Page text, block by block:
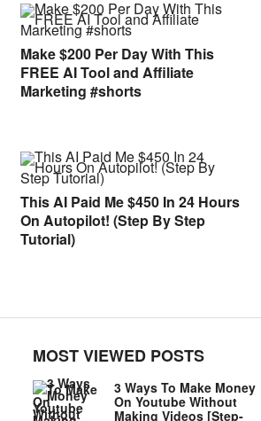
Make $200 Per Day With This
FREE AI Tool and Affiliate
Marketing #shorts
This AI Paid Me $450 In 24 Hours
On Autopilot! (Step By Step
Tutorial)
MOST VIEWED POSTS
3 Ways To Make Money
On Youtube Without
Making Videos [Step-